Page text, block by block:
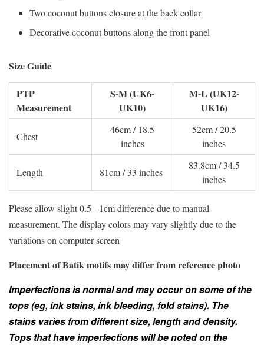
Two coconut buttons closure at the back collar
Decorative coconut buttons along the front panel
Size Guide
PTP
Measurement
S-M (UK6-
UK10)
M-L (UK12-
UK16)
Chest
46cm / 18.5
inches
52cm / 20.5
inches
Length 81cm / 33 inches
83.8cm / 34.5
inches
Please allow slight 0.5 - 1cm difference due to manual
measurement. The display colors may vary slightly due to the
variations on computer screen
Placement of Batik motifs may differ from reference photo
Imperfections is normal and may occur on some of the
tops (eg, ink stains, ink bleeding, fold stains). The
stains varies from different size, length and density.
Tops that have imperfections will be noted on the